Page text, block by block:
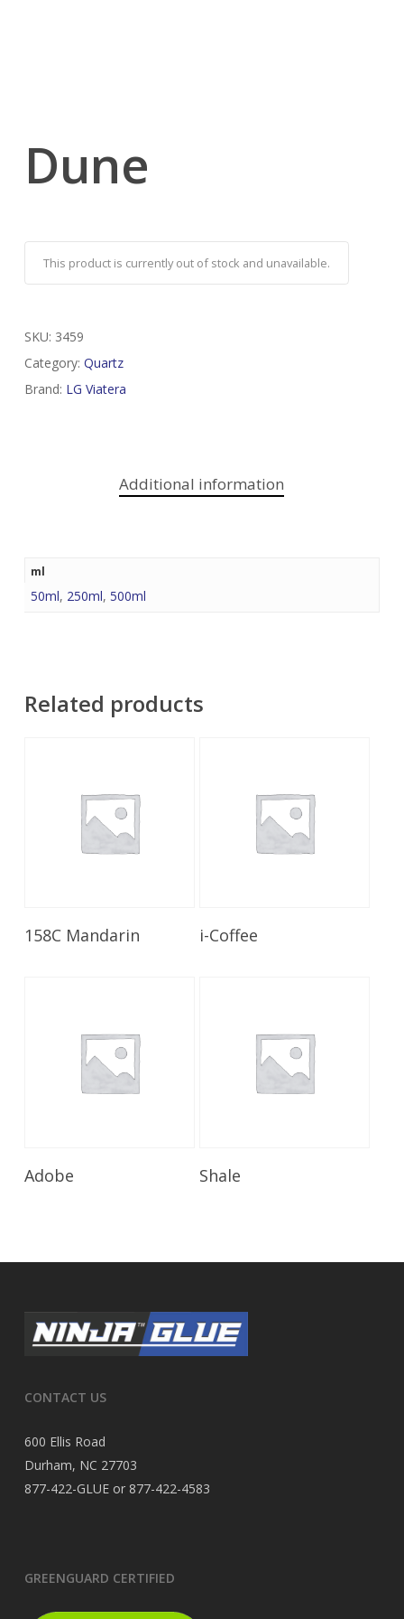
Dune
This product is currently out of stock and unavailable.
SKU: 3459
Category: Quartz
Brand: LG Viatera
Additional information
ml
50ml, 250ml, 500ml
Related products
Read More
158C Mandarin i-Coffee
Adobe Shale
CONTACT US
600 Ellis Road
Durham, NC 27703
877-422-GLUE or 877-422-4583
GREENGUARD CERTIFIED